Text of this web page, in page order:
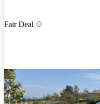
Fair Deal